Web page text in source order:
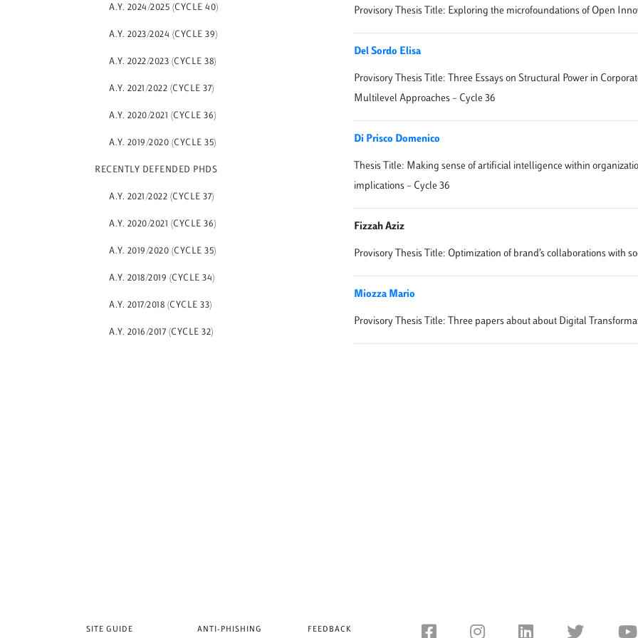
A.Y. 2024/2025 (CYCLE 40)
A.Y. 2023/2024 (CYCLE 39)
A.Y. 2022/2023 (CYCLE 38)
A.Y. 2021/2022 (CYCLE 37)
A.Y. 2020/2021 (CYCLE 36)
A.Y. 2019/2020 (CYCLE 35)
RECENTLY DEFENDED PHDS
A.Y. 2021/2022 (CYCLE 37)
A.Y. 2020/2021 (CYCLE 36)
A.Y. 2019/2020 (CYCLE 35)
A.Y. 2018/2019 (CYCLE 34)
A.Y. 2017/2018 (CYCLE 33)
A.Y. 2016/2017 (CYCLE 32)
Provisory Thesis Title: Exploring the microfoundations of Open
Del Sordo Elisa
Provisory Thesis Title: Three Essays on Structural Power in
Multilevel Approaches – Cycle 36
Di Prisco Domenico
Thesis Title: Making sense of artificial intelligence within
implications – Cycle 36
Fizzah Aziz
Provisory Thesis Title: Optimization of brand’s collaborations with
Miozza Mario
Provisory Thesis Title: Three papers about about Digital
SITE GUIDE ANTI-PHISHING FEEDBACK